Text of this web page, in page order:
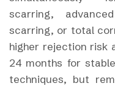
scarring,
scarring, or total
higher rejection risk
24 months for
techniques, but